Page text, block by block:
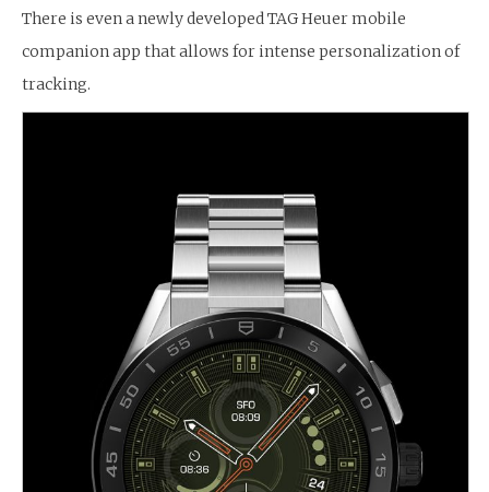
There is even a newly developed TAG Heuer mobile
companion app that allows for intense personalization of
tracking.